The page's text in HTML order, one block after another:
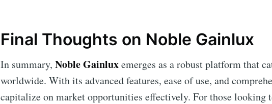
Final Thoughts on Noble Gainlux
In summary, Noble Gainluxemerges as a robust platform that
worldwide. With its advanced features, ease of use, and
capitalize on market opportunities effectively. For those looking